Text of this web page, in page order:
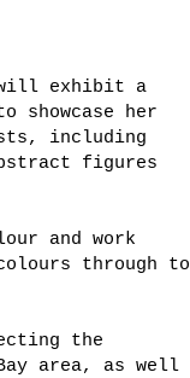
will exhibit a
showcase her
including
figures
and work
through to
the
area, as well